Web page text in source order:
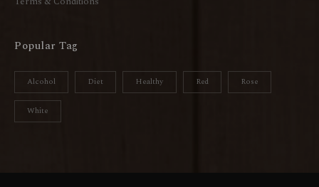
Popular Tag
Alcohol Diet Healthy Red Rose
White